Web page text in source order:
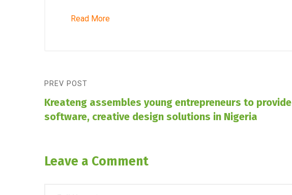
Read More
PREV POST
Kreateng assembles young entrepreneurs to provide
software, creative design solutions in Nigeria
Leave a Comment